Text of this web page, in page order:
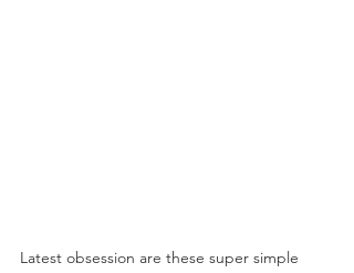
Latest obsession are these super simple